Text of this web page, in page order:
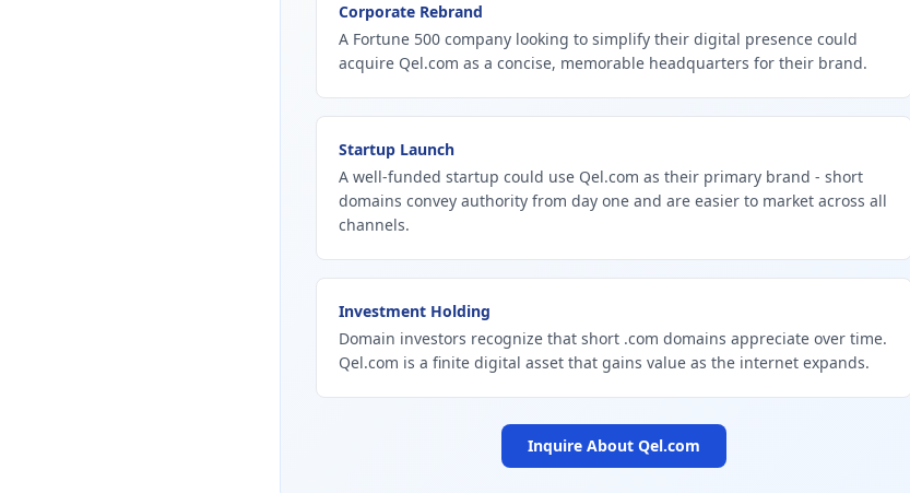
Corporate Rebrand
A Fortune 500 company looking to simplify their digital presence could
acquire Qel.com as a concise, memorable headquarters for their brand.
Startup Launch
A well-funded startup could use Qel.com as their primary brand - short
domains convey authority from day one and are easier to market across all
channels.
Investment Holding
Domain investors recognize that short .com domains appreciate over time.
Qel.com is a finite digital asset that gains value as the internet expands.
Inquire About Qel.com